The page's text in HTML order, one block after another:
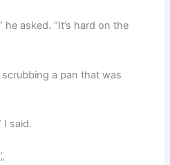
asked. “It’s hard on the
a pan that was
I said.